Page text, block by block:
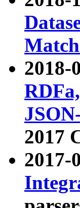
2018-
2017
2017-